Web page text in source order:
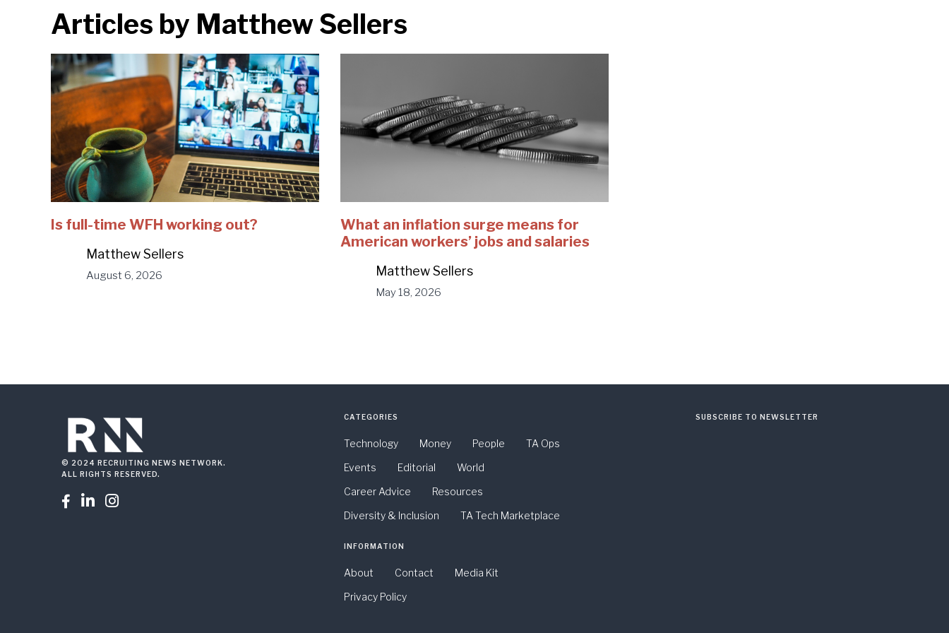
Articles by Matthew Sellers
Is full-time WFH working out?
Matthew Sellers
August 6, 2026
What an inflation surge means for
American workers’ jobs and salaries
Matthew Sellers
May 18, 2026
© 2024 RECRUITING NEWS NETWORK.
ALL RIGHTS RESERVED.
  
CATEGORIES
Technology Money People
TA Ops
Events
Editorial
World
Career Advice
Resources
Diversity & Inclusion
TA Tech Marketplace
INFORMATION
About Contact
Media Kit
Privacy Policy
SUBSCRIBE TO NEWSLETTER